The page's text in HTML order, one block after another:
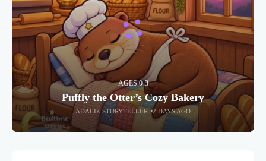
AGES 0-3
Puffly the Otter’s Cozy Bakery
ADALIZ STORYTELLER 2 DAYS AGO